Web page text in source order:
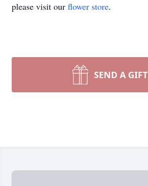
please visit our flower store.
SEND A GIFT